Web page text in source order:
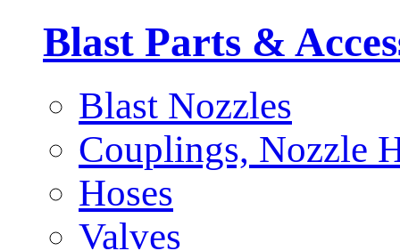
Blast Parts &
Blast Nozzles
Couplings, Nozzle
Hoses
Valves